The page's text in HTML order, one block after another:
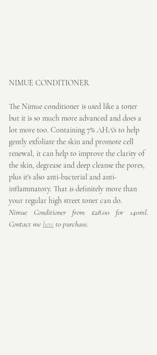
NIMUE CONDITIONER
The Nimue conditioner is used like a toner
but it is so much more advanced and does a
lot more too. Containing 7% AHA's to help
gently exfoliate the skin and promote cell
renewal, it can help to improve the clarity of
the skin, degrease and deep cleanse the pores,
plus it's also anti-bacterial and anti-
inflammatory. That is definitely more than
your regular high street toner can do.
Nimue Conditioner from £28.00 for 140ml.
Contact me here to purchase.